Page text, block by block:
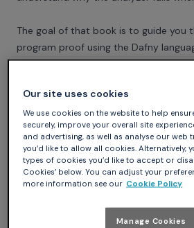
The goal of that book is to guide you
program proof using the Dafny
Rustan started developing at
of Amazon Web Services. I find it
of the book is devoted to proving
of the programming styles in Dafny)
proof of imperative programs (also
second half. This is because
is hard, and harder than what
Our site uses cookies
We use cookies on the website to help
securely, improve your overall site
and advertising, as well as analyse our web
you’d like to allow all cookies. Alternatively,
types of cookies you’d like to accept or
Cookies’ below. You can adjust your
more information see our Cookie Policy
Manage Cookies